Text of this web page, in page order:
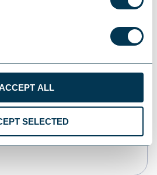
ALL
SELECTED